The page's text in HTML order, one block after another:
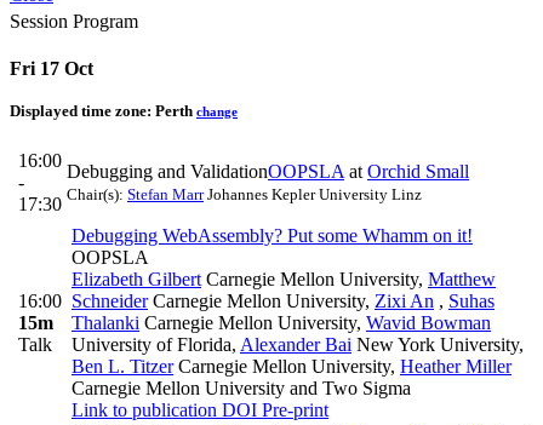
Session Program
Fri 17 Oct
Displayed time zone: Perth change
16:00
-
17:30
Debugging and ValidationOOPSLAatOrchid Small
Chair(s): Stefan MarrJohannes Kepler University Linz
16:00
15m
Talk
Debugging WebAssembly? Put some Whamm on it!
OOPSLA
Elizabeth GilbertCarnegie Mellon University, Matthew
SchneiderCarnegie Mellon University, Zixi An , Suhas
Thalanki Carnegie Mellon University, Wavid Bowman
University of Florida, Alexander Bai New York University,
Ben L. TitzerCarnegie Mellon University, Heather Miller
Carnegie Mellon University and Two Sigma
Link to publication DOI Pre-print